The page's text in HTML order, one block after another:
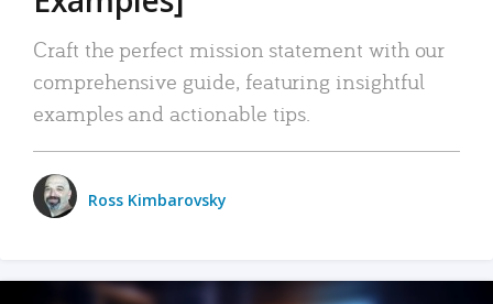
Craft the perfect mission statement with our
comprehensive guide, featuring insightful
examples and actionable tips.
Ross Kimbarovsky